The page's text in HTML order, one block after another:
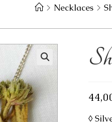
> Necklaces >
◊